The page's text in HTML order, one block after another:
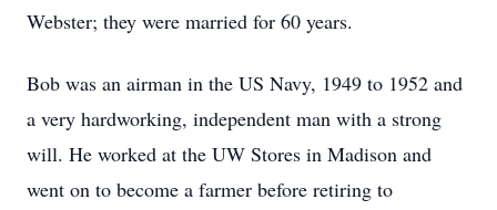
Webster; they were married for 60 years.
Bob was an airman in the US Navy, 1949 to 1952 and
a very hardworking, independent man with a strong
will. He worked at the UW Stores in Madison and
went on to become a farmer before retiring to